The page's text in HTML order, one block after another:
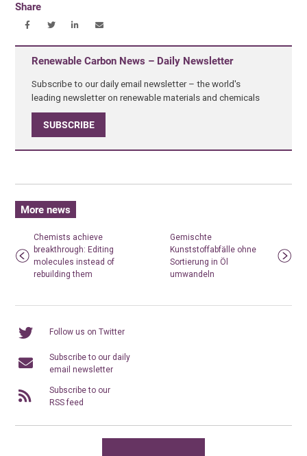
Share
Renewable Carbon News – Daily Newsletter
Subscribe to our daily email newsletter – the world's
leading newsletter on renewable materials and chemicals
SUBSCRIBE
More news
Chemists achieve
breakthrough: Editing
molecules instead of
rebuilding them
Gemischte
Kunststoffabfälle ohne
Sortierung in Öl
umwandeln
Follow us on Twitter
Subscribe to our daily
email newsletter
Subscribe to our
RSS feed